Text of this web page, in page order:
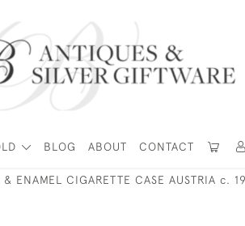
BLOG ABOUT CONTACT
ENAMEL CIGARETTE CASE AUSTRIA c.